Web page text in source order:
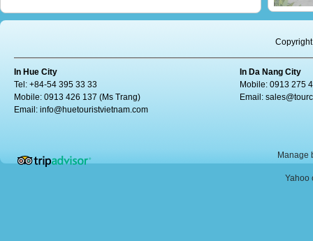
In Hue City
Tel: +84-54 395 33 33
Mobile: 0913 426 137 (Ms Trang)
Email: info@huetouristvietnam.com
In Da Nang City
Mobile: 0913 275
Email:
Manage
Yahoo